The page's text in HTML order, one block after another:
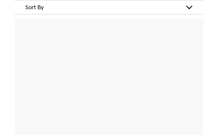
Sort By